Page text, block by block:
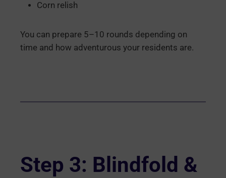
Corn relish
You can prepare 5–10 rounds depending on
time and how adventurous your residents are.
Step 3: Blindfold &